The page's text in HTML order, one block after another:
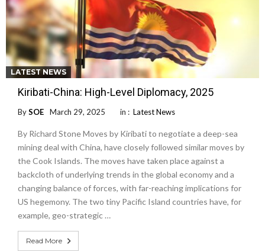
LATEST NEWS
Kiribati-China: High-Level Diplomacy, 2025
BySOE March 29, 2025 in : Latest News
By Richard Stone Moves by Kiribati to negotiate a deep-sea
mining deal with China, have closely followed similar moves by
the Cook Islands. The moves have taken place against a
backcloth of underlying trends in the global economy and a
changing balance of forces, with far-reaching implications for
US hegemony. The two tiny Pacific Island countries have, for
example, geo-strategic …
Read More